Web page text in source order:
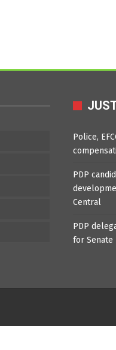
Police,
PDP
Central
PDP
for Senate